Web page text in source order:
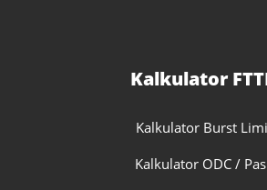
Kalkulator
Kalkulator Burst
Kalkulator ODC /